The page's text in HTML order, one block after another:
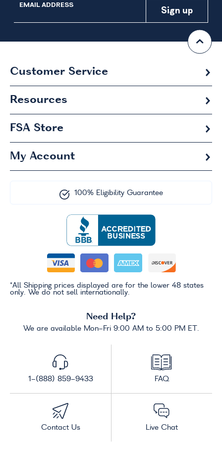
EMAIL ADDRESS
Customer Service
Resources
FSA Store
My Account
100% Eligibility Guarantee
*All Shipping prices displayed are for the lower 48 states
only. We do not sell internationally.
Need Help?
We are available Mon-Fri 9:00 AM to 5:00 PM ET.
1-(888) 859-9433 FAQ
Contact Us Live Chat